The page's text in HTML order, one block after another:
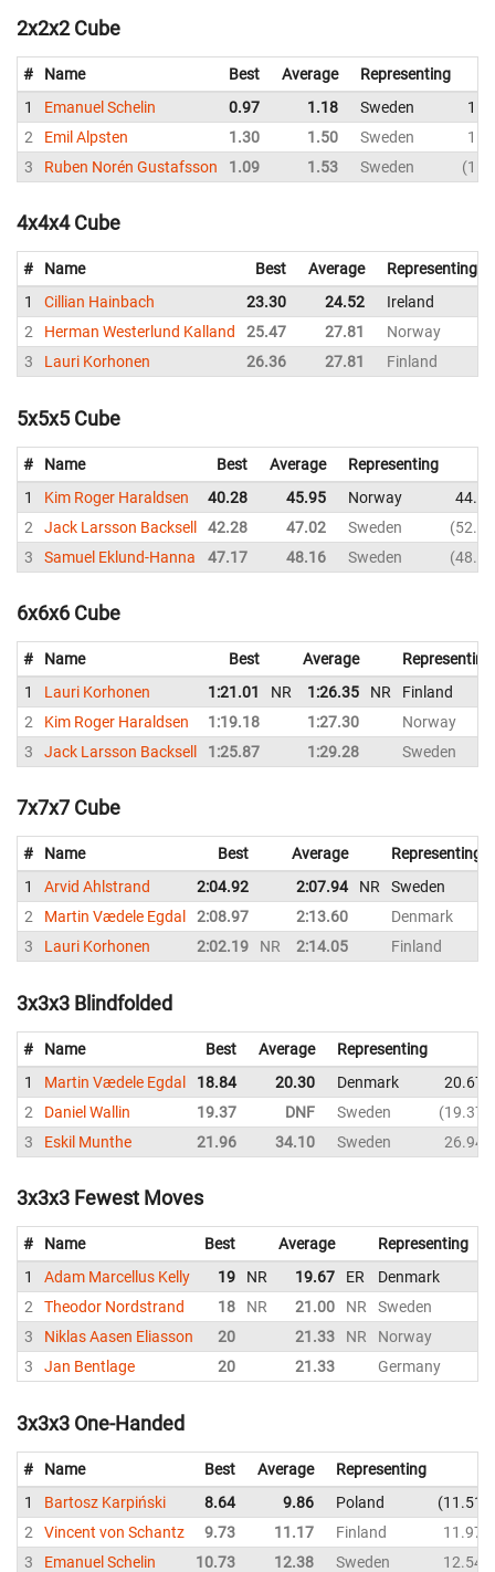
2x2x2 Cube
# Name Best Average
Representing
1
Emanuel Schelin 0.97 1.18 Sweden
2
Emil Alpsten 1.30 1.50 Sweden
3
Ruben Norén Gustafsson 1.09 1.53 Sweden
4x4x4 Cube
# Name Best Average
Representing
1
Cillian Hainbach 23.30 24.52 Ireland
2
Herman Westerlund Kalland 25.47 27.81 Norway
3
Lauri Korhonen 26.36 27.81 Finland
5x5x5 Cube
# Name Best Average
Representing
1
Kim Roger Haraldsen 40.28 45.95 Norway
44.84
2
Jack Larsson Backsell 42.28 47.02 Sweden
52.34
3
Samuel Eklund-Hanna 47.17 48.16 Sweden 48.70
6x6x6 Cube
# Name Best Average
Representing
1
Lauri Korhonen 1:21.01 NR 1:26.35 NR
Finland
2
Kim Roger Haraldsen 1:19.18 1:27.30
Norway
3
Jack Larsson Backsell 1:25.87 1:29.28 Sweden
7x7x7 Cube
# Name Best Average
Representing
1
Arvid Ahlstrand 2:04.92 2:07.94 NR
Sweden
2
Martin Vædele Egdal 2:08.97 2:13.60
Denmark
3
Lauri Korhonen 2:02.19 NR 2:14.05 Finland
3x3x3 Blindfolded
# Name Best Average
Representing
1
Martin Vædele Egdal 18.84 20.30 Denmark
20.67
2
Daniel Wallin 19.37 DNF Sweden
19.37
3
Eskil Munthe 21.96 34.10 Sweden 26.94
3x3x3 Fewest Moves
# Name Best Average
Representing
1
Adam Marcellus Kelly 19 NR 19.67 ER Denmark
2
Theodor Nordstrand 18 NR 21.00 NR Sweden
3
Niklas Aasen Eliasson 20 21.33 NR Norway
3
Jan Bentlage 20 21.33 Germany
3x3x3 One-Handed
# Name Best Average
Representing
1
Bartosz Karpiński 8.64 9.86 Poland
11.51
2
Vincent von Schantz 9.73 11.17 Finland
11.97
3
Emanuel Schelin 10.73 12.38 Sweden 12.54